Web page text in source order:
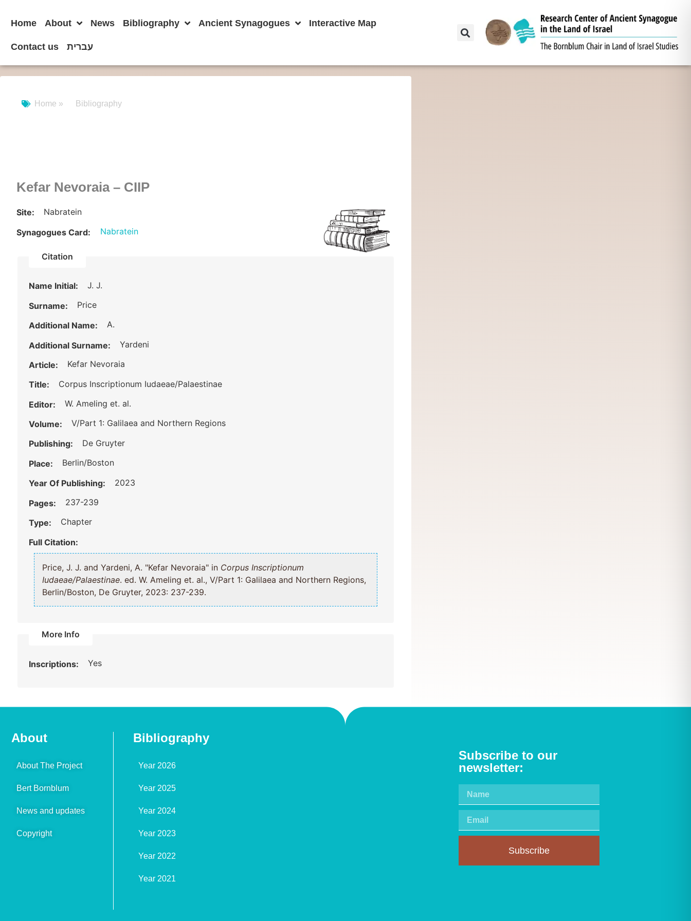
Home About News Bibliography Ancient Synagogues Interactive Map
Contact us עברית
Home » Bibliography
Kefar Nevoraia – CIIP
Site: Nabratein
Synagogues Card: Nabratein
Citation
Name Initial: J. J.
Surname: Price
Additional Name: A.
Additional Surname: Yardeni
Article: Kefar Nevoraia
Title: Corpus Inscriptionum Iudaeae/Palaestinae
Editor: W. Ameling et. al.
Volume: V/Part 1: Galilaea and Northern Regions
Publishing: De Gruyter
Place: Berlin/Boston
Year Of Publishing: 2023
Pages: 237-239
Type: Chapter
Full Citation:
Price, J. J. and Yardeni, A. "Kefar Nevoraia" in Corpus Inscriptionum
Iudaeae/Palaestinae. ed. W. Ameling et. al., V/Part 1: Galilaea and Northern Regions,
Berlin/Boston, De Gruyter, 2023: 237-239.
More Info
Inscriptions: Yes
About
About The Project
Bert Bornblum
News and updates
Copyright
Bibliography
Year 2026
Year 2025
Year 2024
Year 2023
Year 2022
Year 2021
Subscribe to our
newsletter:
Subscribe